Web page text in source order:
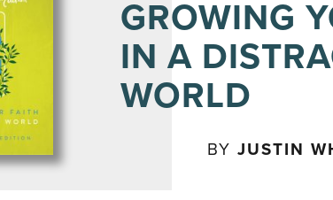
GROWING
IN A
WORLD
BY JUSTIN